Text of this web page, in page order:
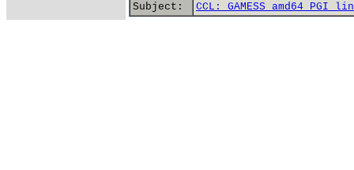
Subject:
CCL: GAMESS amd64 PGI